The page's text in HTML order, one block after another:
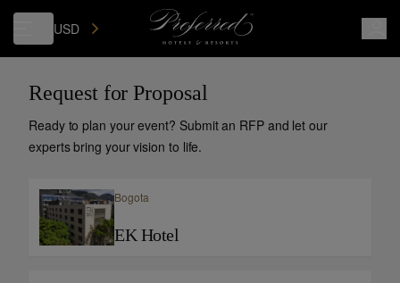
USD
Request for Proposal
Ready to plan your event? Submit an RFP and let our
experts bring your vision to life.
Bogota
EK Hotel